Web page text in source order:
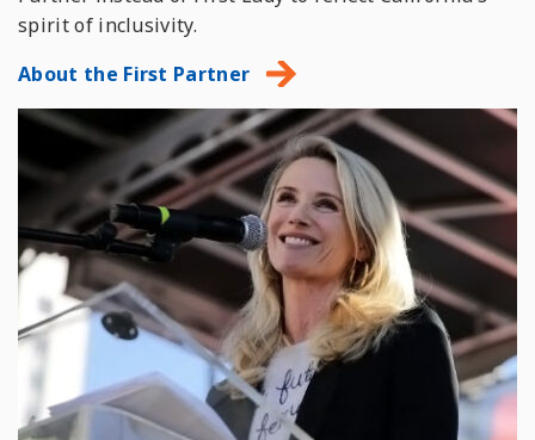
spirit of inclusivity.
About the First Partner